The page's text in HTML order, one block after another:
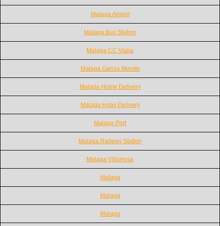
Malaga Airport
Malaga Bus Station
Malaga CC Vialia
Malaga Garcia Morato
Malaga Home Delivery
Malaga Hotel Delivery
Malaga Port
Malaga Railway Station
Malaga Villarrosa
Malaga
Malaga
Malaga